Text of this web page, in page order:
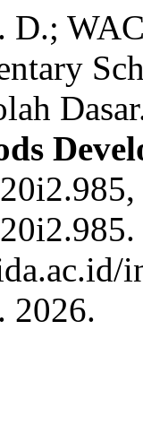
D.;
2026.